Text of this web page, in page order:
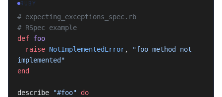
RUBY
# expecting_exceptions_spec.rb
# RSpec example
def foo
  raise
NotImplementedError,
"foo method not
implemented"
end
describe "#foo" do